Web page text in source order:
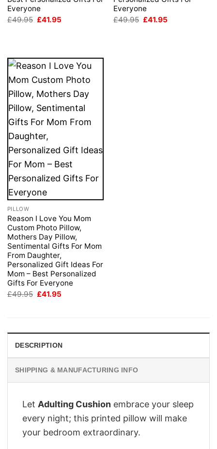
Everyone
£49.95 Original
£41.95
Everyone
£49.95 Original
£41.95
PILLOW
Reason I Love You Mom
Custom Photo Pillow,
Mothers Day Pillow,
Sentimental Gifts For Mom
From Daughter,
Personalized Gift Ideas For
Mom – Best Personalized
Gifts For Everyone
£49.95 Original
£41.95
DESCRIPTION
SHIPPING & MANUFACTURING INFO
Let Adulting Cushion embrace your sleep
every night; this printed pillow will make
your bedroom extraordinary.